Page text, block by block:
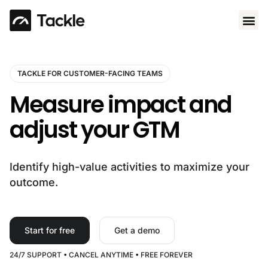
TACKLE FOR CUSTOMER-FACING TEAMS
Measure impact and
adjust your GTM
Identify high-value activities to maximize your
outcome.
Start for free Get a demo
24/7 SUPPORT • CANCEL ANYTIME • FREE FOREVER